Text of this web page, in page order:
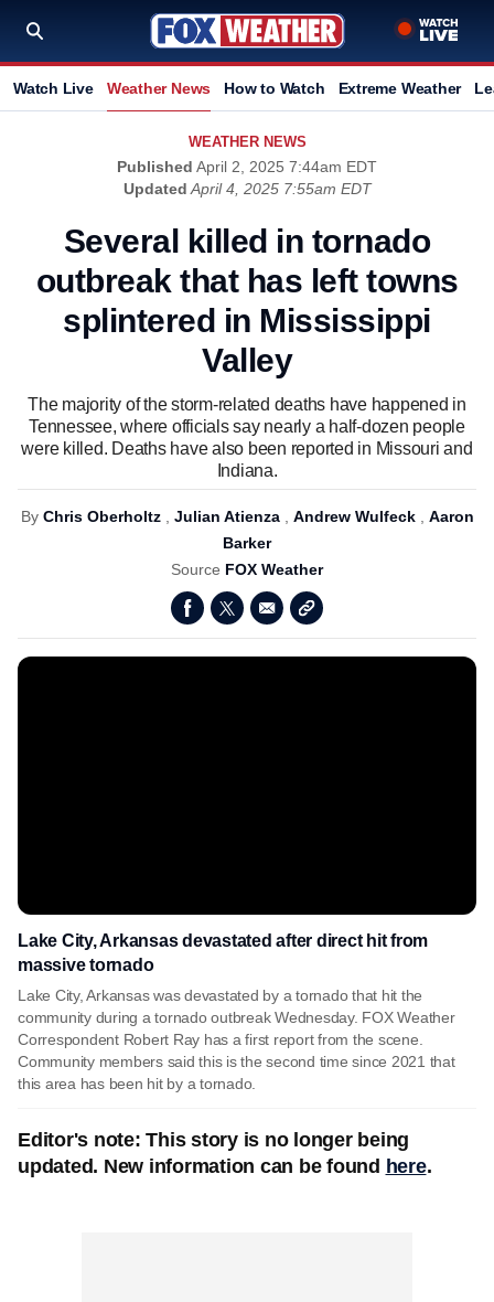
Watch Live Weather News How to Watch Extreme Weather
WEATHER NEWS
Published April 2, 2025 7:44am EDT
Updated April 4, 2025 7:55am EDT
Several killed in tornado
outbreak that has left towns
splintered in Mississippi
Valley
The majority of the storm-related deaths have happened in
Tennessee, where officials say nearly a half-dozen people
were killed. Deaths have also been reported in Missouri and
Indiana.
By Chris Oberholtz, Julian Atienza, Andrew Wulfeck, Aaron
Barker
Source FOX Weather
Lake City, Arkansas devastated after direct hit from
massive tornado
Lake City, Arkansas was devastated by a tornado that hit the
community during a tornado outbreak Wednesday. FOX Weather
Correspondent Robert Ray has a first report from the scene.
Community members said this is the second time since 2021 that
this area has been hit by a tornado.
Editor's note: This story is no longer being
updated. New information can be found here.